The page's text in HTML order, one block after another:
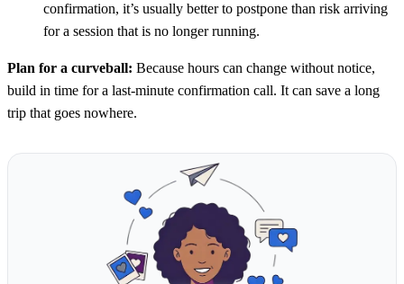
confirmation, it’s usually better to postpone than risk arriving
for a session that is no longer running.
Plan for a curveball: Because hours can change without notice,
build in time for a last-minute confirmation call. It can save a long
trip that goes nowhere.